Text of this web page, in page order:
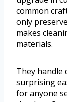
common
only
makes
materials.
They handle
surprising
for anyone